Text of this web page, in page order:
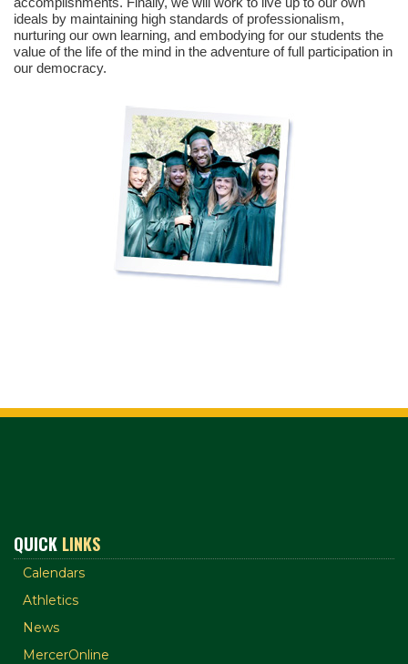
ideals by maintaining high standards of professionalism,
nurturing our own learning, and embodying for our students the
value of the life of the mind in the adventure of full participation in
our democracy.
QUICK LINKS
Calendars
Athletics
News
MercerOnline